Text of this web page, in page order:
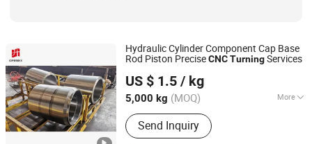
Hydraulic Cylinder Component Cap Base
Rod Piston PreciseCNCTurningServices
US $ 1.5 / kg
5,000 kg (MOQ) More
Machining Method :
Send Inquiry
Xiamen Openex Mechanical Technology Limited
Fujian, China
Since 2021